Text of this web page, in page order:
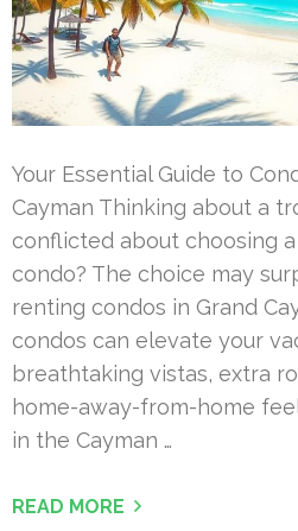
Your Essential Guide to
Cayman Thinking about a
conflicted about choosing
condo? The choice may
renting condos in Grand
condos can elevate your
breathtaking vistas, extra
home-away-from-home
in the Cayman …
READ MORE